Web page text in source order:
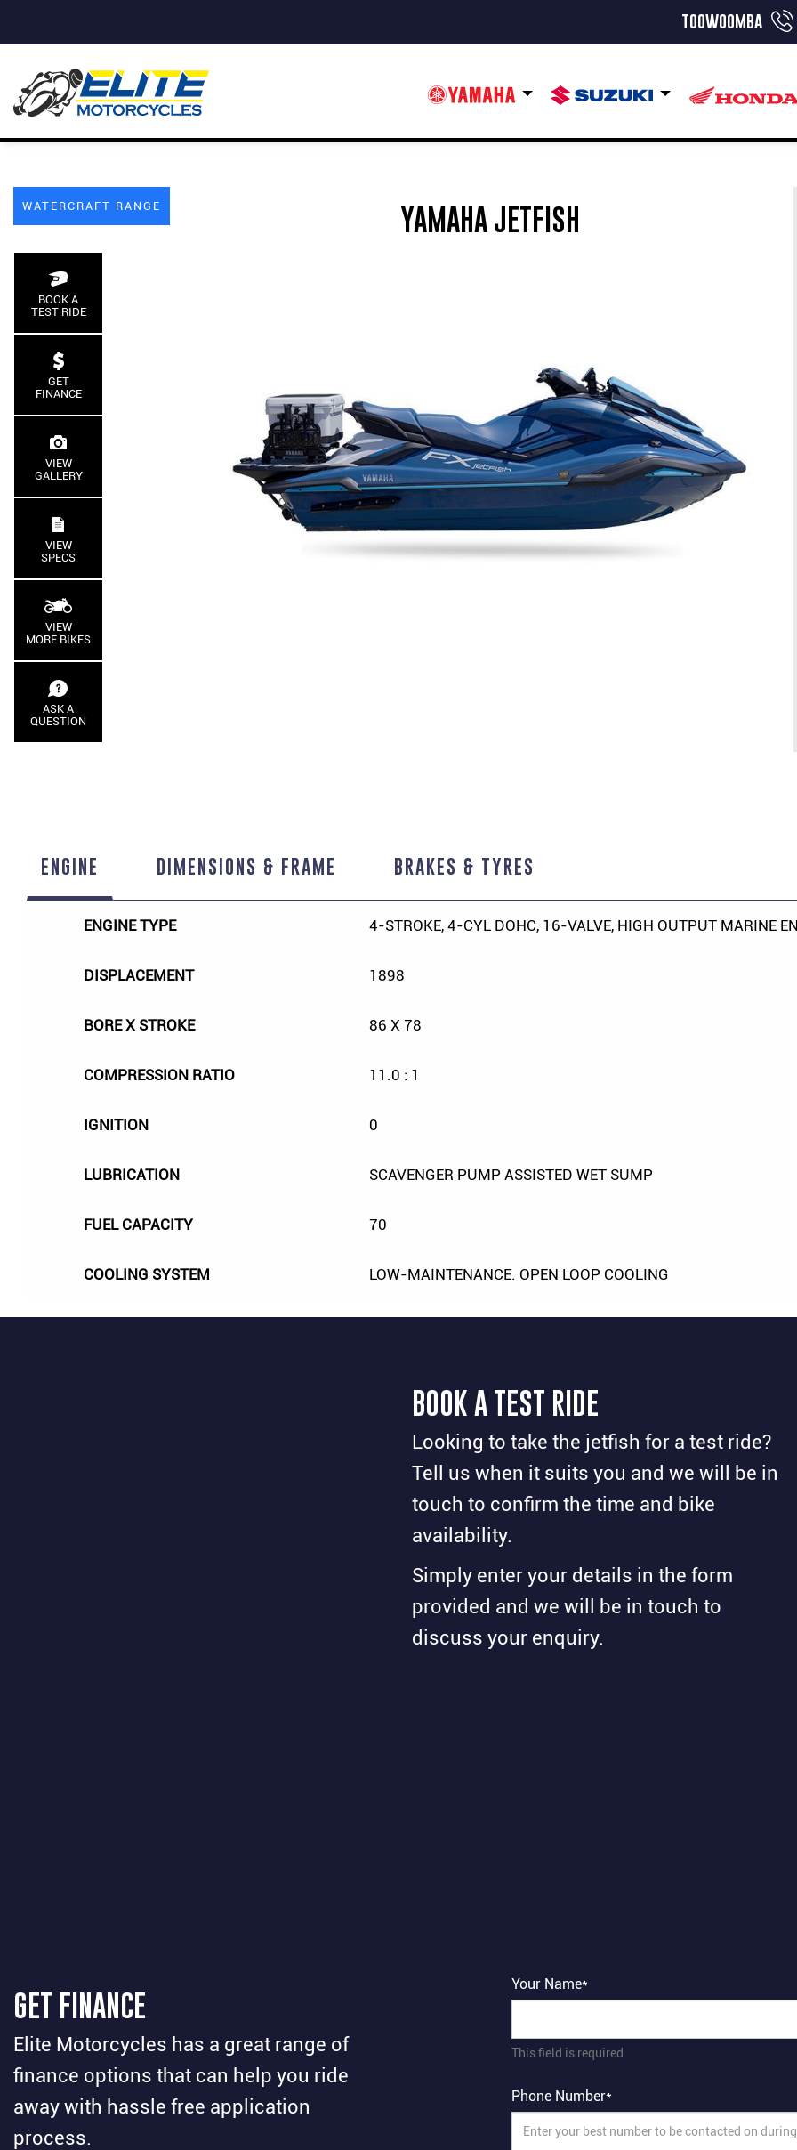
toowoomba
WATERCRAFT RANGE
BOOK A
TEST RIDE
GET
FINANCE
VIEW
GALLERY
VIEW
SPECS
VIEW
MORE BIKES
ASK A
QUESTION
YAMAHA JETFISH
ENGINE DIMENSIONS & FRAME BRAKES & TYRES
ENGINE TYPE 4-STROKE, 4-CYL DOHC, 16-VALVE, HIGH OUTPUT MARINE
DISPLACEMENT 1898
BORE X STROKE 86 X 78
COMPRESSION RATIO 11.0 : 1
IGNITION 0
LUBRICATION SCAVENGER PUMP ASSISTED WET SUMP
FUEL CAPACITY 70
COOLING SYSTEM LOW-MAINTENANCE. OPEN LOOP COOLING
BOOK A TEST RIDE
Looking to take the jetfish for a test ride?
Tell us when it suits you and we will be in
touch to confirm the time and bike
availability.
Simply enter your details in the form
provided and we will be in touch to
discuss your enquiry.
GET FINANCE
Elite Motorcycles has a great range of
finance options that can help you ride
away with hassle free application
process.
Your Name*
This field is required
Phone Number*